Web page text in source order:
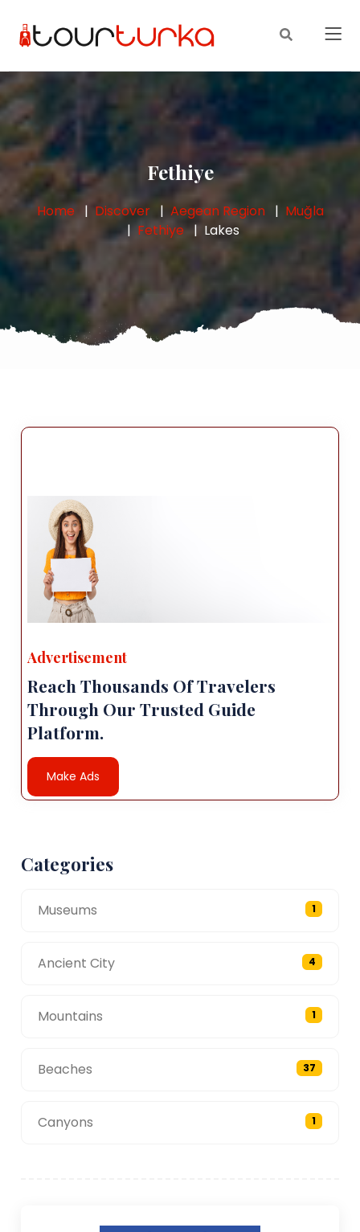
Fethiye
Home Discover Aegean Region
Muğla
Fethiye
Lakes
Advertisement
Reach Thousands Of Travelers
Through Our Trusted Guide
Platform.
Make Ads
Categories
Museums 1
Ancient City 4
Mountains 1
Beaches 37
Canyons 1